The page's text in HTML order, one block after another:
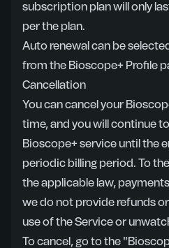
subscription plan will only
per the plan.
Auto renewal can be
from the Bioscope+ Profile
Cancellation
You can cancel your
time, and you will continue
Bioscope+ service until the
periodic billing period. To
the applicable law,
we do not provide refunds
use of the Service or
To cancel, go to the